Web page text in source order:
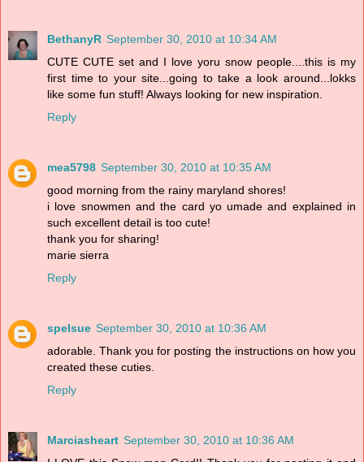
BethanyR September 30, 2010 at 10:34 AM
CUTE CUTE set and I love yoru snow people....this is my
first time to your site...going to take a look around...lokks
like some fun stuff! Always looking for new inspiration.
Reply
mea5798 September 30, 2010 at 10:35 AM
good morning from the rainy maryland shores!
i love snowmen and the card yo umade and explained in
such excellent detail is too cute!
thank you for sharing!
marie sierra
Reply
spelsue September 30, 2010 at 10:36 AM
adorable. Thank you for posting the instructions on how you
created these cuties.
Reply
Marciasheart September 30, 2010 at 10:36 AM